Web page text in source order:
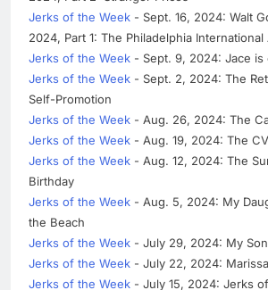
Jerks of the Week - Sept. 16, 2024: Walt
2024, Part 1: The Philadelphia
Jerks of the Week - Sept. 9, 2024: Jace is
Jerks of the Week - Sept. 2, 2024: The
Self-Promotion
Jerks of the Week - Aug. 26, 2024: The
Jerks of the Week - Aug. 19, 2024: The
Jerks of the Week - Aug. 12, 2024: The
Birthday
Jerks of the Week - Aug. 5, 2024: My
the Beach
Jerks of the Week - July 29, 2024: My
Jerks of the Week - July 22, 2024:
Jerks of the Week - July 15, 2024: Jerks